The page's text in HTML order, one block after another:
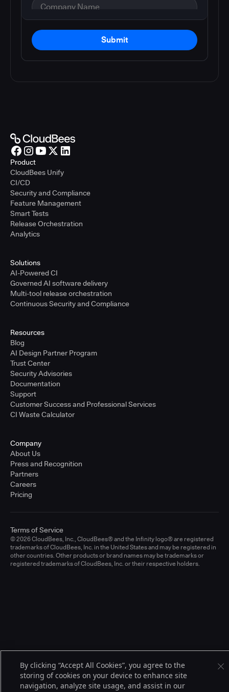
Submit
Product
CloudBees Unify
CI/CD
Security and Compliance
Feature Management
Smart Tests
Release Orchestration
Analytics
Solutions
AI-Powered CI
Governed AI software delivery
Multi-tool release orchestration
Continuous Security and Compliance
Resources
Blog
AI Design Partner Program
Trust Center
Security Advisories
Documentation
Support
Customer Success and Professional Services
CI Waste Calculator
Company
About Us
Press and Recognition
Partners
Careers
Pricing
© 2026 CloudBees, Inc., CloudBees® and the Infinity logo® are registered
trademarks of CloudBees, Inc. in the United States and may be registered in
other countries. Other products or brand names may be trademarks or
registered trademarks of CloudBees, Inc. or their respective holders.
Terms of Service
By clicking “Accept All Cookies”, you agree to the
storing of cookies on your device to enhance site
navigation, analyze site usage, and assist in our